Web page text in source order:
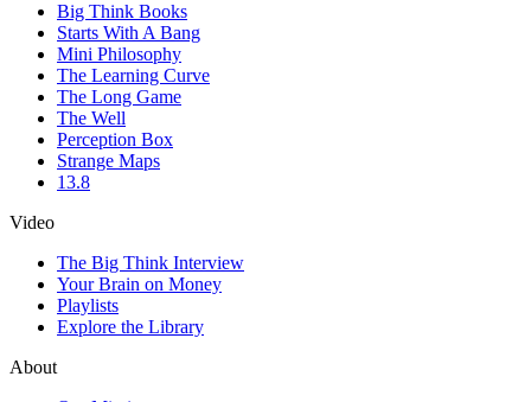
Big Think Books
Starts With A Bang
Mini Philosophy
The Learning Curve
The Long Game
The Well
Perception Box
Strange Maps
13.8
Video
The Big Think Interview
Your Brain on Money
Playlists
Explore the Library
About